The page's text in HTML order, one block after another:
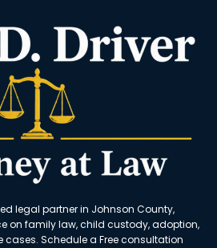
legal partner in Johnson County,
on family law, child custody, adoption,
Schedule a Free consultation